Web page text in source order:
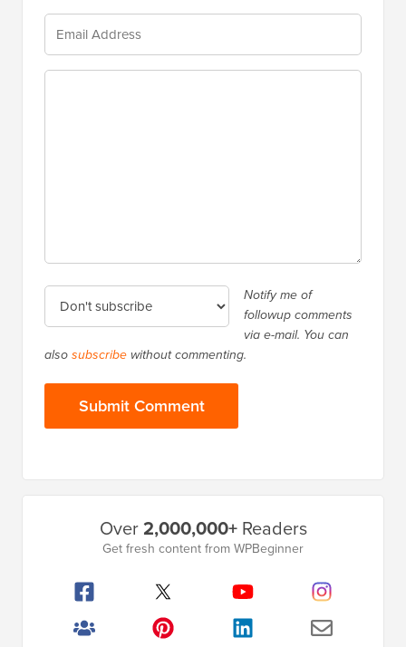
Notify me of
followup comments
via e-mail. You can
alsosubscribe without commenting.
Over2,000,000+Readers
Get fresh content from WPBeginner